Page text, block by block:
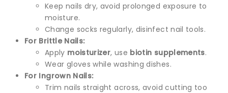
Keep nails dry, avoid prolonged exposure to
moisture.
Change socks regularly, disinfect nail tools.
For Brittle Nails:
Apply moisturizer, use biotin supplements.
Wear gloves while washing dishes.
For Ingrown Nails:
Trim nails straight across, avoid cutting too